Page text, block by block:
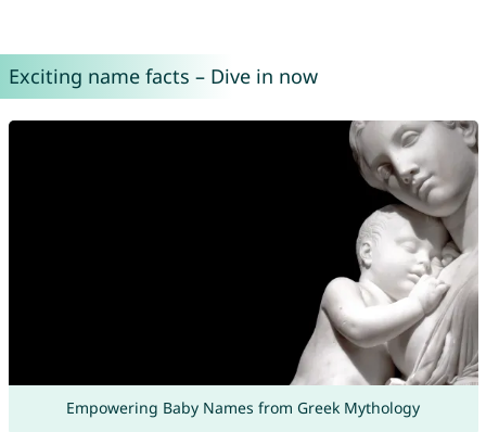
Exciting name facts – Dive in now
Empowering Baby Names from Greek Mythology